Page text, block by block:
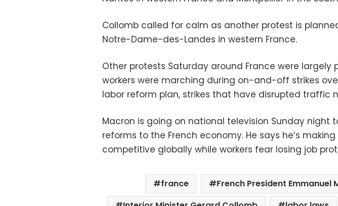
Collomb called for calm as another protest is
Notre-Dame-des-Landes in western France.
Other protests Saturday around France were largely
workers were marching during on-and-off strikes
labor reform plan, strikes that have disrupted traffic
Macron is going on national television Sunday night
reforms to the French economy. He says he’s
competitive globally while workers fear losing job
france
French President Emmanuel